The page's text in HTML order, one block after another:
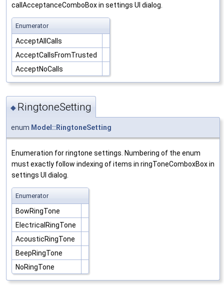
callAcceptanceComboBox in settings UI dialog.
Enumerator
AcceptAllCalls
AcceptCallsFromTrusted
AcceptNoCalls
◆ RingtoneSetting
enum Model::RingtoneSetting
Enumeration for ringtone settings. Numbering of the enum
must exactly follow indexing of items in ringToneComboxBox in
settings UI dialog.
Enumerator
BowRingTone
ElectricalRingTone
AcousticRingTone
BeepRingTone
NoRingTone